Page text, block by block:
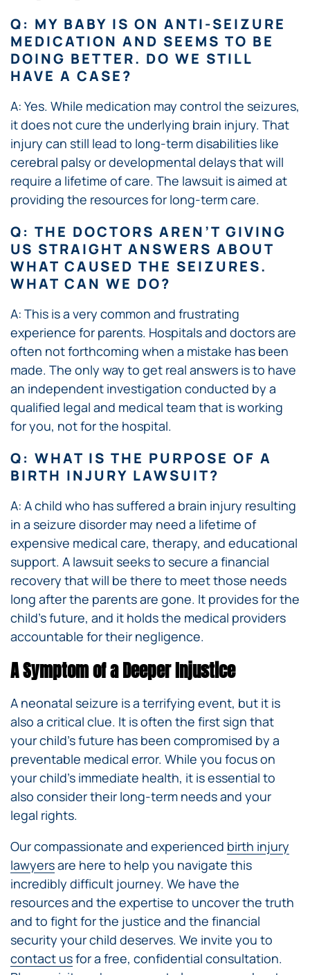
Q: MY BABY IS ON ANTI-SEIZURE
MEDICATION AND SEEMS TO BE
DOING BETTER. DO WE STILL
HAVE A CASE?
A: Yes. While medication may control the seizures,
it does not cure the underlying brain injury. That
injury can still lead to long-term disabilities like
cerebral palsy or developmental delays that will
require a lifetime of care. The lawsuit is aimed at
providing the resources for long-term care.
Q: THE DOCTORS AREN’T GIVING
US STRAIGHT ANSWERS ABOUT
WHAT CAUSED THE SEIZURES.
WHAT CAN WE DO?
A: This is a very common and frustrating
experience for parents. Hospitals and doctors are
often not forthcoming when a mistake has been
made. The only way to get real answers is to have
an independent investigation conducted by a
qualified legal and medical team that is working
for you, not for the hospital.
Q: WHAT IS THE PURPOSE OF A
BIRTH INJURY LAWSUIT?
A: A child who has suffered a brain injury resulting
in a seizure disorder may need a lifetime of
expensive medical care, therapy, and educational
support. A lawsuit seeks to secure a financial
recovery that will be there to meet those needs
long after the parents are gone. It provides for the
child’s future, and it holds the medical providers
accountable for their negligence.
A Symptom of a Deeper Injustice
A neonatal seizure is a terrifying event, but it is
also a critical clue. It is often the first sign that
your child’s future has been compromised by a
preventable medical error. While you focus on
your child’s immediate health, it is essential to
also consider their long-term needs and your
legal rights.
Our compassionate and experienced birth injury
lawyersare here to help you navigate this
incredibly difficult journey. We have the
resources and the expertise to uncover the truth
and to fight for the justice and the financial
security your child deserves. We invite you to
contact usfor a free, confidential consultation.